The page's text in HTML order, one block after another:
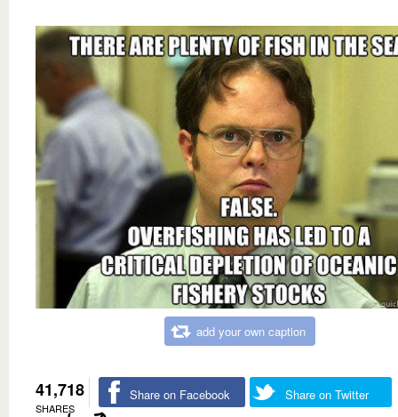
add your own caption
41,718
SHARES
Share on Facebook Share on Twitter